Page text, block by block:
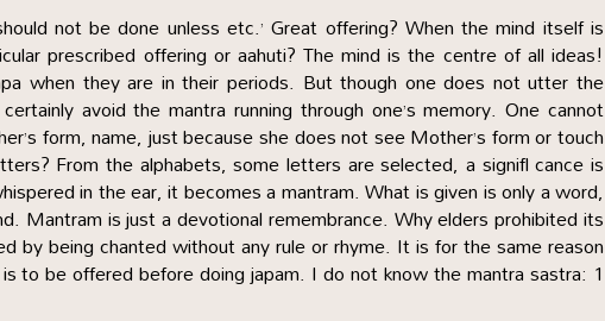
not be done unless etc.’ Great offering? When the mind itself is
prescribed offering or aahuti? The mind is the centre of all ideas!
when they are in their periods. But though one does not utter the
avoid the mantra running through one’s memory. One cannot
form, name, just because she does not see Mother’s form or touch
From the alphabets, some letters are selected, a signifl cance is
in the ear, it becomes a mantram. What is given is only a word,
Mantram is just a devotional remembrance. Why elders prohibited its
by being chanted without any rule or rhyme. It is for the same reason
to be offered before doing japam. I do not know the mantra sastra: 1